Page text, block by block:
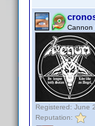
Cannon
Registered: June
Reputation: